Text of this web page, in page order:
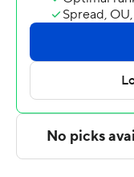
put up nine points.
Cleveland State
home, and Green
The Associated